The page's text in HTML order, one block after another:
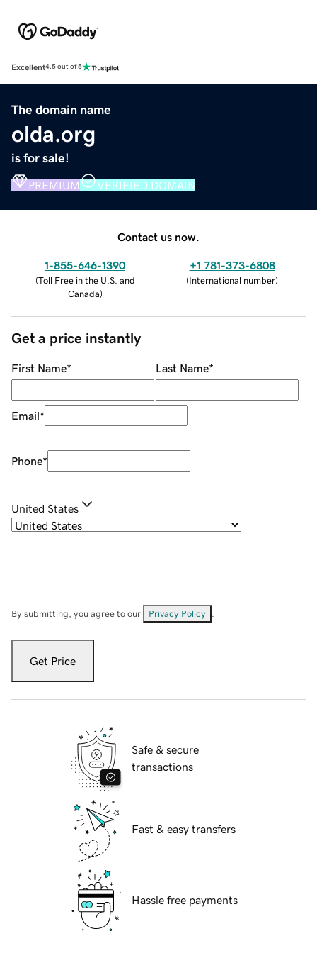
Excellent4.5 out of 5
The domain name
olda.org
is for sale!
PREMIUM VERIFIED DOMAIN
Contact us now.
1-855-646-1390
(Toll Free in the U.S. and
Canada)
+1 781-373-6808
(International number)
Get a price instantly
First Name* Last Name*
Email*
Phone*
United States
By submitting, you agree to our Privacy Policy
Get Price
Safe & secure
transactions
Fast & easy transfers
Hassle free payments